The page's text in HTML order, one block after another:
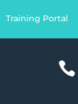
Training Portal
